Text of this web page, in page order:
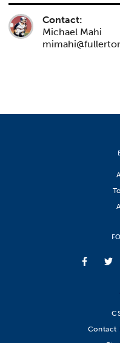
Contact:
Michael Mahi
Contact